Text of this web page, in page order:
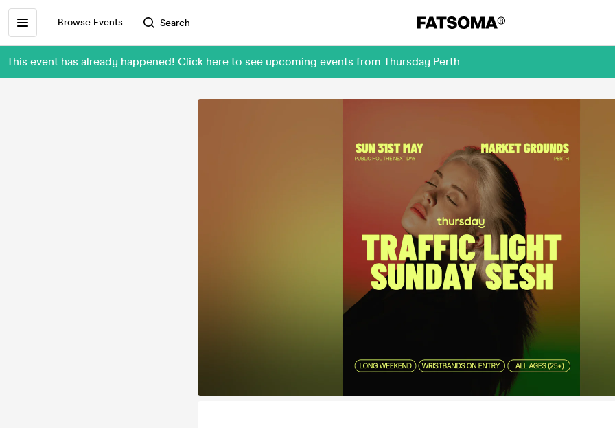
Browse Events Search
This event has already happened! Click here to see upcoming events from Thursday Perth